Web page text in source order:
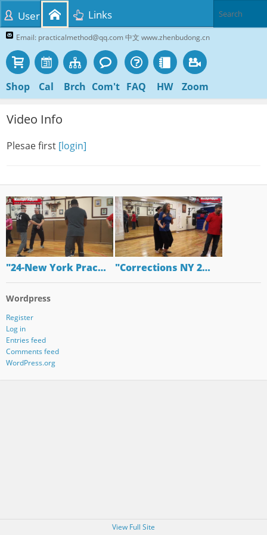
Email: practicalmethod@qq.com 中文 www.zhenbudong.cn
Shop Cal Brch Com't FAQ HW Zoom
User Links
Video Info
Plesae first [login]
"24-New York Prac… "Corrections NY 2…
Wordpress
Register
Log in
Entries feed
Comments feed
WordPress.org
View Full Site